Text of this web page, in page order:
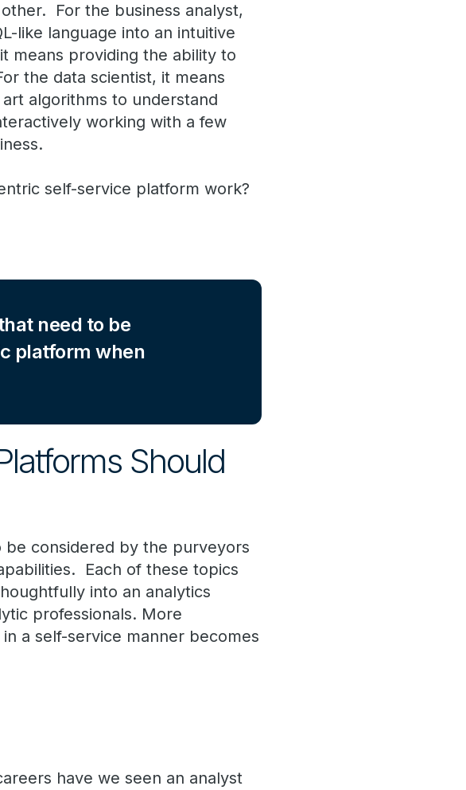
For the business analyst,
like language into an intuitive
means providing the ability to
the data scientist, it means
algorithms to understand
working with a few
self-service platform work?
need to be
platform when
Should
considered by the purveyors
Each of these topics
into an analytics
professionals. More
a self-service manner becomes
have we seen an analyst